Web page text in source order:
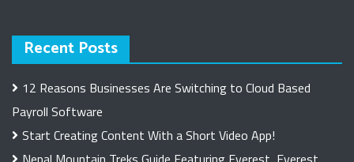
Recent Posts
12 Reasons Businesses Are Switching to Cloud Based
Payroll Software
Start Creating Content With a Short Video App!